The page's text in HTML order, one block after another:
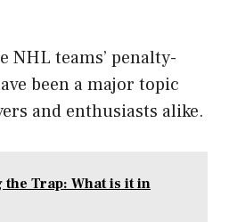
NHL teams’ penalty-
been a major topic
and enthusiasts alike.
the Trap: What is it in